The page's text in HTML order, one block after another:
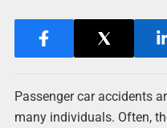
Passenger car accidents
many individuals. Often,